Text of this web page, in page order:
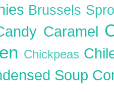
Brussels
Caramel
Chickpeas
Soup